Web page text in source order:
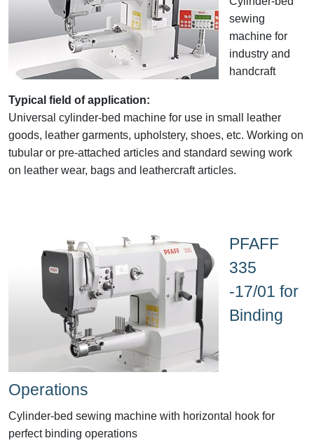
sewing
machine for
industry and
handcraft
Typical field of application:
Universal cylinder-bed machine for use in small leather
goods, leather garments, upholstery, shoes, etc. Working on
tubular or pre-attached articles and standard sewing work
on leather wear, bags and leathercraft articles.
PFAFF
335
-17/01 for
Binding
Operations
Cylinder-bed sewing machine with horizontal hook for
perfect binding operations